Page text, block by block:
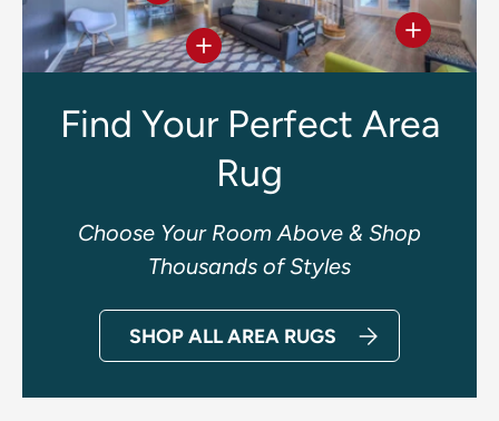
View details
View
Find Your Perfect Area
Rug
Choose Your Room Above & Shop
Thousands of Styles
SHOP ALL AREA RUGS